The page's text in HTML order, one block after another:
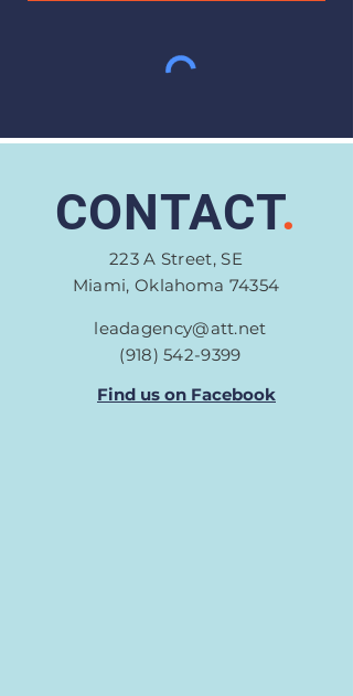
CONTACT.
223 A Street, SE
Miami, Oklahoma 74354
leadagency@att.net
(918) 542-9399
Find us on Facebook